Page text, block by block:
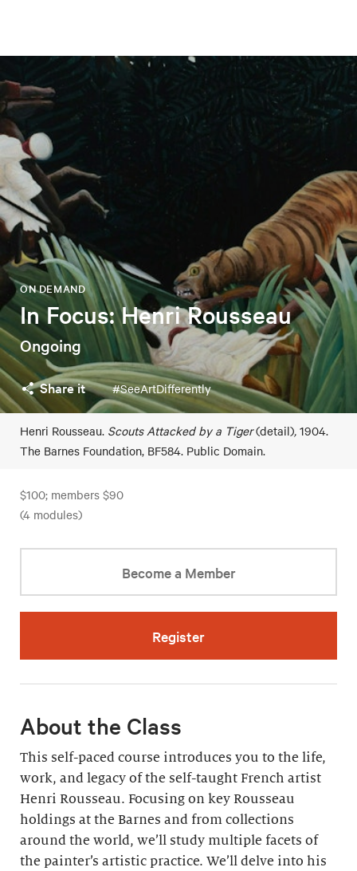
In Focus: Henri Rousseau
ON DEMAND
Ongoing
Share it #SeeArtDifferently
Henri Rousseau. Scouts Attacked by a Tiger(detail), 1904.
The Barnes Foundation, BF584. Public Domain.
$100; members $90
(4 modules)
Become a Member
Register
About the Class
This self-paced course introduces you to the life,
work, and legacy of the self-taught French artist
Henri Rousseau. Focusing on key Rousseau
holdings at the Barnes and from collections
around the world, we’ll study multiple facets of
the painter’s artistic practice. We’ll delve into his